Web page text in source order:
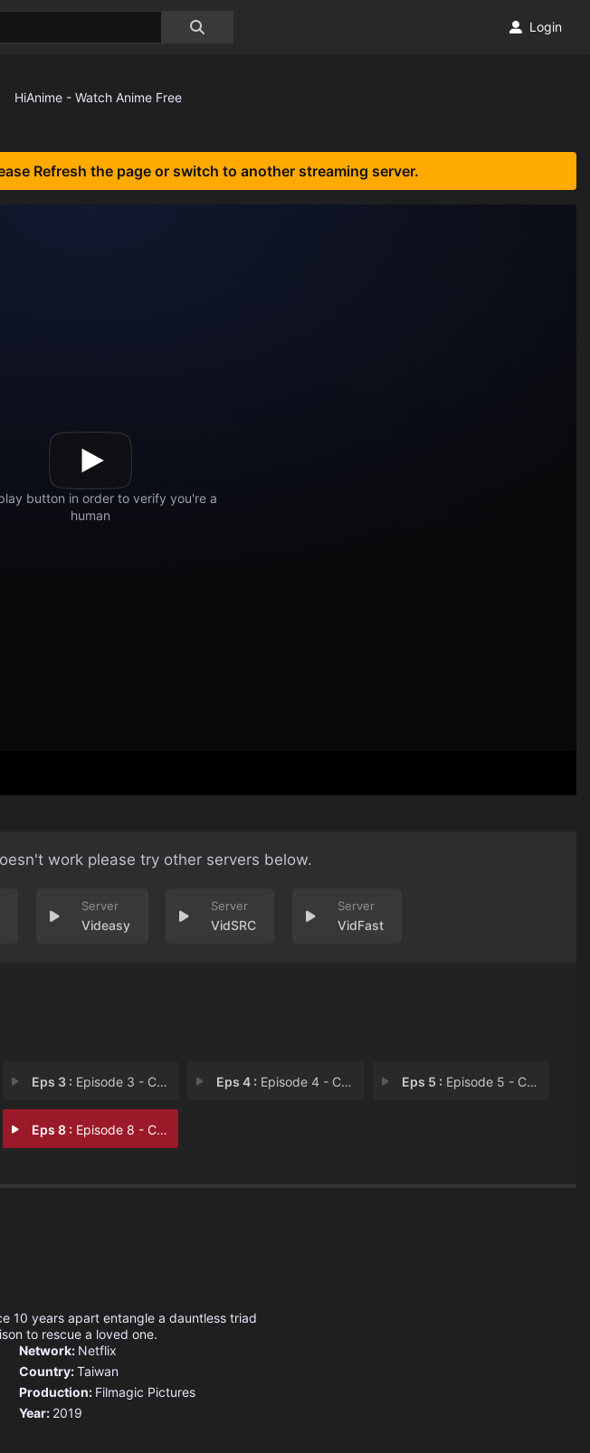
Login
Refresh the page or switch to another streaming server.
work please try other servers below.
Videasy VidSRC VidFast
Eps 3 : Episode 3 - Chapter 3: Ten Years Eps 4 : Episode 4 - Chapter 4: Old Frien Eps 5 : Episode 5 - Chapter 5: Short-Liv
Eps 8 : Episode 8 - Chapter 8: Sleepwalk
10 years apart entangle a dauntless triad
to rescue a loved one.
Network: Netflix
Country:Taiwan
Production: Filmagic Pictures
Year: 2019